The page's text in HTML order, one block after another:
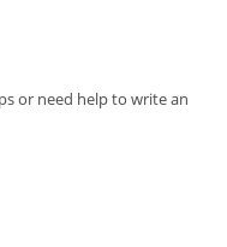
or need help to write an